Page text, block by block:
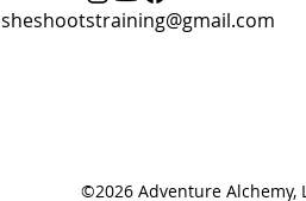
sheshootstraining@gmail.com
©2026 Adventure Alchemy,